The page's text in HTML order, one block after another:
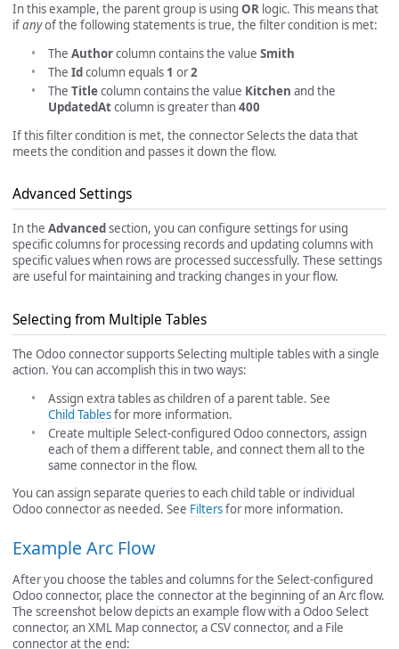
In this example, the parent group is using OR logic. This means that
ifanyof the following statements is true, the filter condition is met:
The Authorcolumn contains the value Smith
The Idcolumn equals 1 or2
The Titlecolumn contains the value Kitchen and the
UpdatedAtcolumn is greater than400
If this filter condition is met, the connector Selects the data that
meets the condition and passes it down the flow.
Advanced Settings
In the Advanced section, you can configure settings for using
specific columns for processing records and updating columns with
specific values when rows are processed successfully. These settings
are useful for maintaining and tracking changes in your flow.
Selecting from Multiple Tables
The Odoo connector supports Selecting multiple tables with a single
action. You can accomplish this in two ways:
Assign extra tables as children of a parent table. See
Child Tablesfor more information.
Create multiple Select-configured Odoo connectors, assign
each of them a different table, and connect them all to the
same connector in the flow.
You can assign separate queries to each child table or individual
Odoo connector as needed. See Filtersfor more information.
Example Arc Flow
After you choose the tables and columns for the Select-configured
Odoo connector, place the connector at the beginning of an Arc flow.
The screenshot below depicts an example flow with a Odoo Select
connector, an XML Map connector, a CSV connector, and a File
connector at the end: